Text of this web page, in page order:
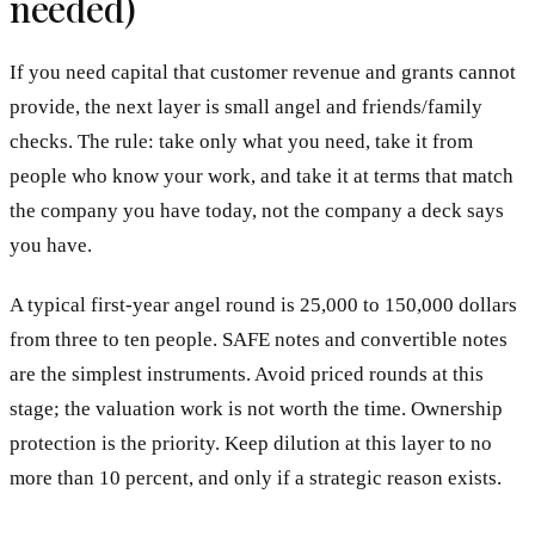
If you need capital that customer revenue and grants cannot
provide, the next layer is small angel and friends/family
checks. The rule: take only what you need, take it from
people who know your work, and take it at terms that match
the company you have today, not the company a deck says
you have.
A typical first-year angel round is 25,000 to 150,000 dollars
from three to ten people. SAFE notes and convertible notes
are the simplest instruments. Avoid priced rounds at this
stage; the valuation work is not worth the time. Ownership
protection is the priority. Keep dilution at this layer to no
more than 10 percent, and only if a strategic reason exists.